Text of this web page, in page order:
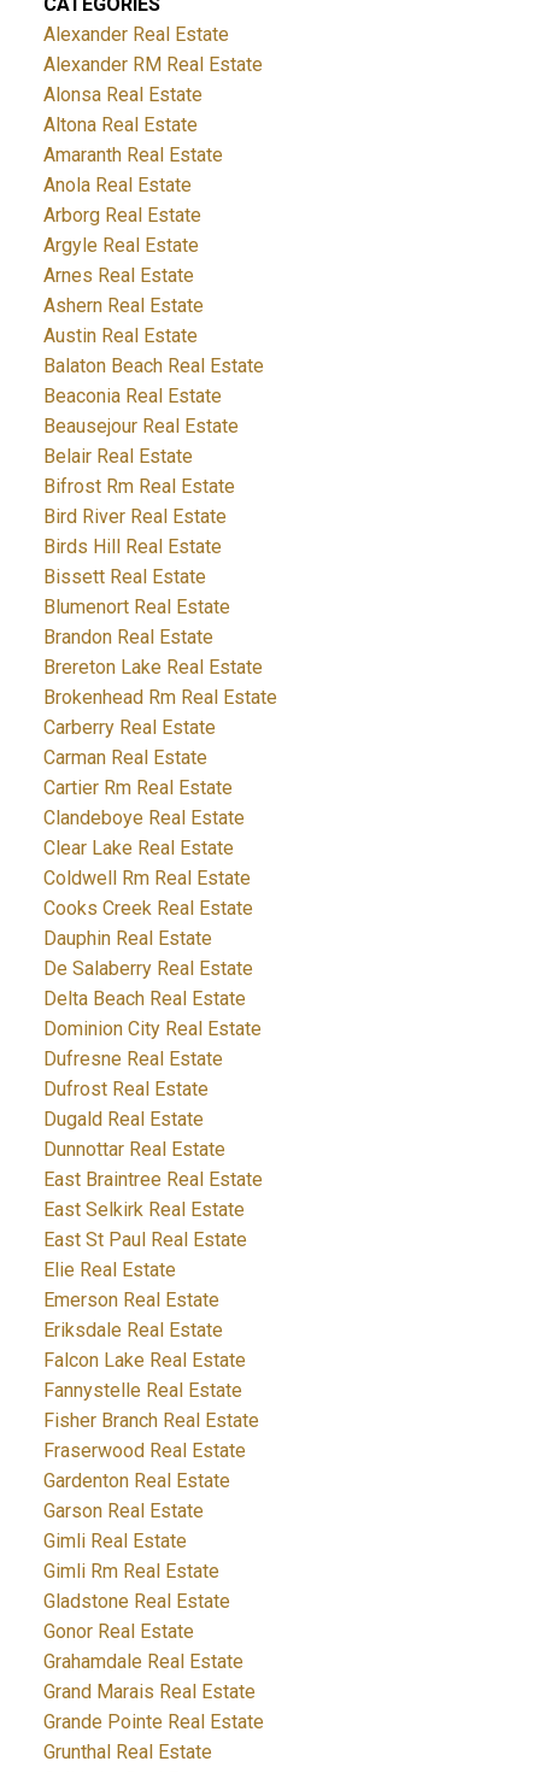
Alexander Real Estate
Alexander RM Real Estate
Alonsa Real Estate
Altona Real Estate
Amaranth Real Estate
Anola Real Estate
Arborg Real Estate
Argyle Real Estate
Arnes Real Estate
Ashern Real Estate
Austin Real Estate
Balaton Beach Real Estate
Beaconia Real Estate
Beausejour Real Estate
Belair Real Estate
Bifrost Rm Real Estate
Bird River Real Estate
Birds Hill Real Estate
Bissett Real Estate
Blumenort Real Estate
Brandon Real Estate
Brereton Lake Real Estate
Brokenhead Rm Real Estate
Carberry Real Estate
Carman Real Estate
Cartier Rm Real Estate
Clandeboye Real Estate
Clear Lake Real Estate
Coldwell Rm Real Estate
Cooks Creek Real Estate
Dauphin Real Estate
De Salaberry Real Estate
Delta Beach Real Estate
Dominion City Real Estate
Dufresne Real Estate
Dufrost Real Estate
Dugald Real Estate
Dunnottar Real Estate
East Braintree Real Estate
East Selkirk Real Estate
East St Paul Real Estate
Elie Real Estate
Emerson Real Estate
Eriksdale Real Estate
Falcon Lake Real Estate
Fannystelle Real Estate
Fisher Branch Real Estate
Fraserwood Real Estate
Gardenton Real Estate
Garson Real Estate
Gimli Real Estate
Gimli Rm Real Estate
Gladstone Real Estate
Gonor Real Estate
Grahamdale Real Estate
Grand Marais Real Estate
Grande Pointe Real Estate
Grunthal Real Estate